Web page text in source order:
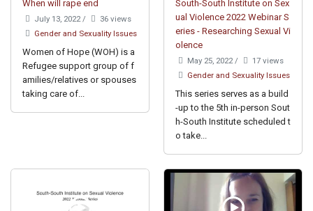
When will rape end
July 13, 2022 /
36 views
Gender and Sexuality Issues
Women of Hope (WOH) is a
Refugee support group of f
amilies/relatives or spouses
taking care of...
South-South Institute on Sex
ual Violence 2022 Webinar S
eries - Researching Sexual Vi
olence
May 25, 2022 /
17 views
Gender and Sexuality Issues
This series serves as a build
-up to the 5th in-person Sout
h-South Institute scheduled t
o take...